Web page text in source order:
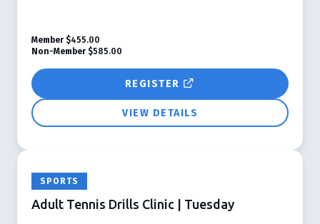
REGISTER
VIEW DETAILS
Member $455.00
Non-Member $585.00
SPORTS
Adult Tennis Drills Clinic | Tuesday